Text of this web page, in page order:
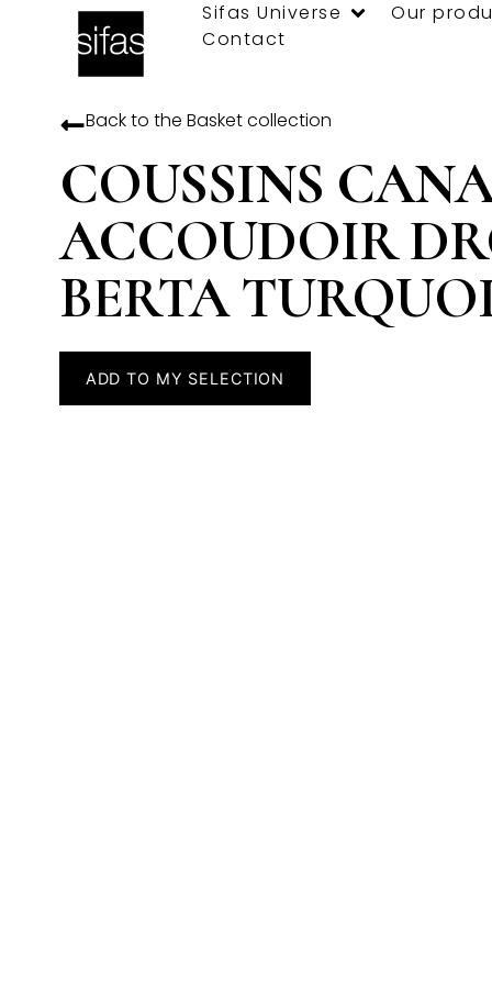
Sifas Universe
Our
Contact
Back to the Basketcollection
COUSSINS
ACCOUDOIR
BERTA
ADD TO MY SELECTION